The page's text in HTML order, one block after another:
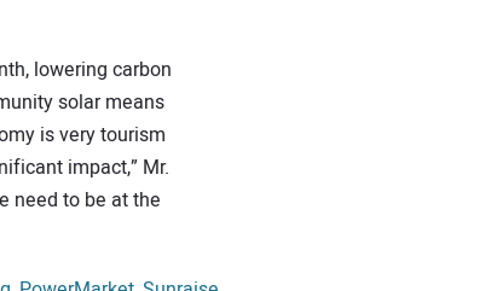
lowering carbon
solar means
is very tourism
impact,” Mr.
need to be at the